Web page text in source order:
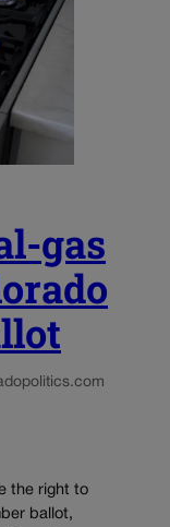
gas
the right to
ballot,